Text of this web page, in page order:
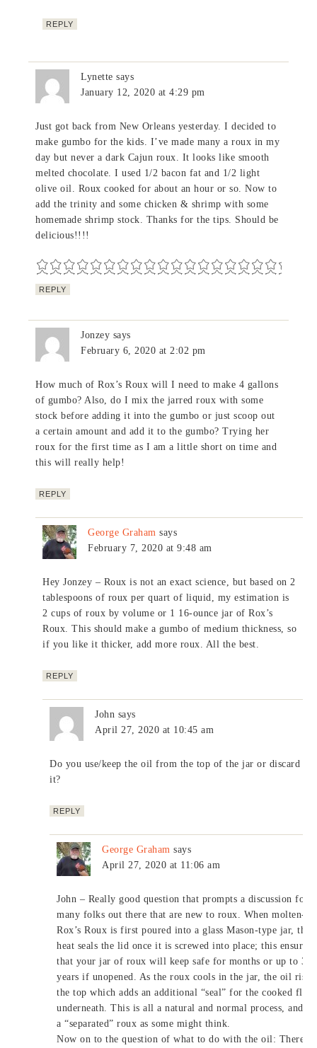
REPLY
Lynette says
January 12, 2020 at 4:29 pm
Just got back from New Orleans yesterday. I decided to
make gumbo for the kids. I’ve made many a roux in my
day but never a dark Cajun roux. It looks like smooth
melted chocolate. I used 1/2 bacon fat and 1/2 light
olive oil. Roux cooked for about an hour or so. Now to
add the trinity and some chicken & shrimp with some
homemade shrimp stock. Thanks for the tips. Should be
delicious!!!!
REPLY
Jonzey says
February 6, 2020 at 2:02 pm
How much of Rox’s Roux will I need to make 4 gallons
of gumbo? Also, do I mix the jarred roux with some
stock before adding it into the gumbo or just scoop out
a certain amount and add it to the gumbo? Trying her
roux for the first time as I am a little short on time and
this will really help!
REPLY
George Graham says
February 7, 2020 at 9:48 am
Hey Jonzey – Roux is not an exact science, but based on 2
tablespoons of roux per quart of liquid, my estimation is
2 cups of roux by volume or 1 16-ounce jar of Rox’s
Roux. This should make a gumbo of medium thickness, so
if you like it thicker, add more roux. All the best.
REPLY
John says
April 27, 2020 at 10:45 am
Do you use/keep the oil from the top of the jar or discard
it?
REPLY
George Graham says
April 27, 2020 at 11:06 am
John – Really good question that prompts a discussion for
many folks out there that are new to roux. When molten-
Rox’s Roux is first poured into a glass Mason-type jar, the
heat seals the lid once it is screwed into place; this ensures
that your jar of roux will keep safe for months or up to 3
years if unopened. As the roux cools in the jar, the oil rises
the top which adds an additional “seal” for the cooked flour
underneath. This is all a natural and normal process, and
a “separated” roux as some might think.
Now on to the question of what to do with the oil: There is